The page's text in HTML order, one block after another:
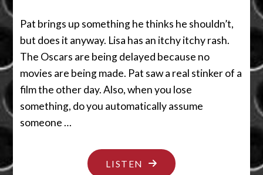
Pat brings up something he thinks he shouldn’t,
but does it anyway. Lisa has an itchy itchy rash.
The Oscars are being delayed because no
movies are being made. Pat saw a real stinker of a
film the other day. Also, when you lose
something, do you automatically assume
someone …
LISTEN "QUIT